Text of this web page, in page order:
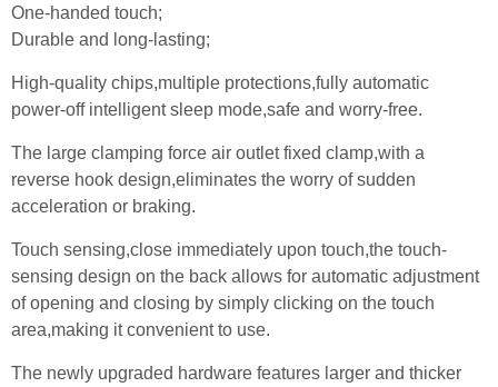
One-handed touch;
Durable and long-lasting;
High-quality chips,multiple protections,fully automatic
power-off intelligent sleep mode,safe and worry-free.
The large clamping force air outlet fixed clamp,with a
reverse hook design,eliminates the worry of sudden
acceleration or braking.
Touch sensing,close immediately upon touch,the touch-
sensing design on the back allows for automatic adjustment
of opening and closing by simply clicking on the touch
area,making it convenient to use.
The newly upgraded hardware features larger and thicker